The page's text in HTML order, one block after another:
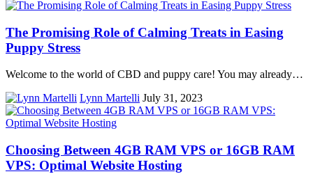
The Promising Role of Calming Treats in Easing
Puppy Stress
Welcome to the world of CBD and puppy care! You may already…
Lynn Martelli July 31, 2023
Choosing Between 4GB RAM VPS or 16GB RAM
VPS: Optimal Website Hosting